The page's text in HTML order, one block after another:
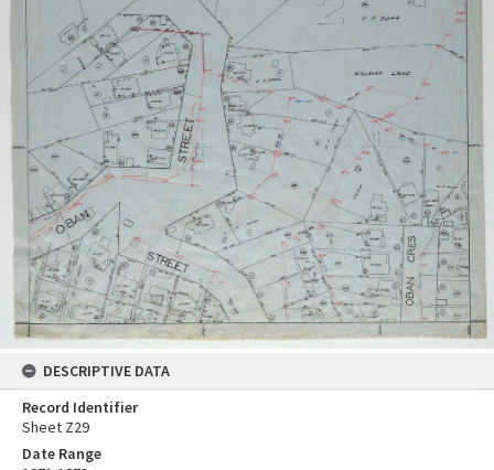
DESCRIPTIVE DATA
Record Identifier
Sheet Z29
Date Range